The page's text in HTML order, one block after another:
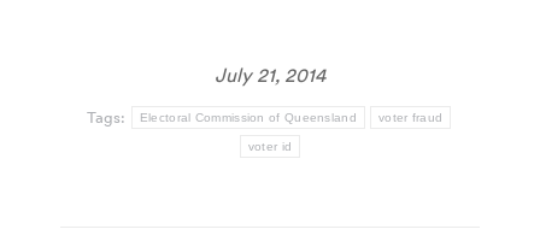
July 21, 2014
Tags: Electoral Commission of Queensland voter fraud
voter id